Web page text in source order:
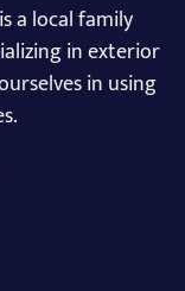
a local family
in exterior
in using